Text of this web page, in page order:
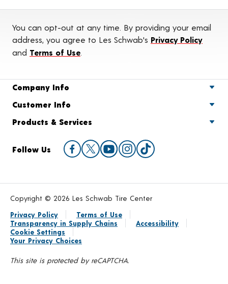
You can opt-out at any time. By providing your email
address, you agree to Les Schwab's Privacy Policy
and Terms of Use.
Company Info
Customer Info
Products & Services
Follow Us
Copyright © 2026 Les Schwab Tire Center
Privacy Policy
Terms of Use
Transparency in Supply Chains
Accessibility
Cookie Settings
Your Privacy Choices
This site is protected by reCAPTCHA.